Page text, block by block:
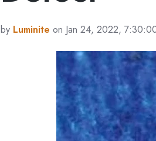
by Luminite on Jan 24, 2022,